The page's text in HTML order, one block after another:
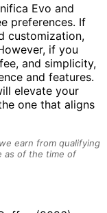
Evo and
preferences. If
customization,
if you
and simplicity,
and features.
elevate your
one that aligns
earn from qualifying
as of the time of